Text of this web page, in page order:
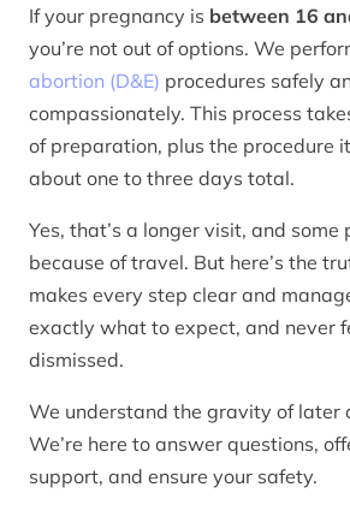
If your pregnancy is between 16
you’re not out of options. We
abortion (D&E) procedures safely
compassionately. This process
of preparation, plus the procedure
about one to three days total.
Yes, that’s a longer visit, and
because of travel. But here’s the
makes every step clear and
exactly what to expect, and never
dismissed.
We understand the gravity of later
We’re here to answer questions,
support, and ensure your safety.